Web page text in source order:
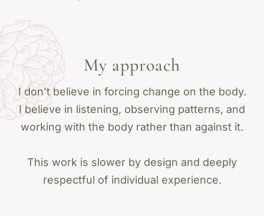
My approach
I don’t believe in forcing change on the body.
I believe in listening, observing patterns, and
working with the body rather than against it.
This work is slower by design and deeply
respectful of individual experience.